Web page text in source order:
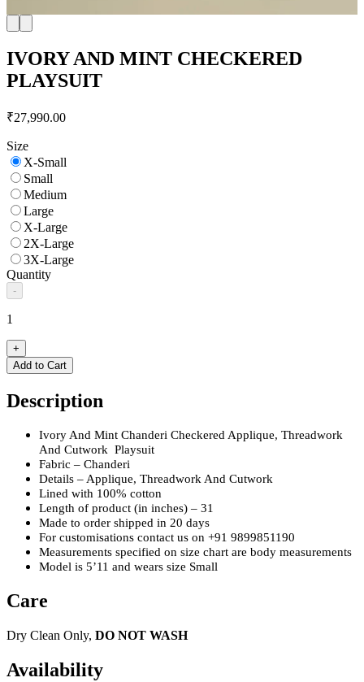
IVORY AND MINT CHECKERED
PLAYSUIT
₹27,990.00
Size
X-Small
Small
Medium
Large
X-Large
2X-Large
3X-Large
Quantity
-
1
+
Add to Cart
Description
Ivory And Mint Chanderi Checkered Applique, Threadwork
And Cutwork Playsuit
Fabric – Chanderi
Details – Applique, Threadwork And Cutwork
Lined with 100% cotton
Length of product (in inches) – 31
Made to order shipped in 20 days
For customisations contact us on +91 9899851190
Measurements specified on size chart are body measurements
Model is 5’11 and wears size Small
Care
Dry Clean Only, DO NOT WASH
Availability